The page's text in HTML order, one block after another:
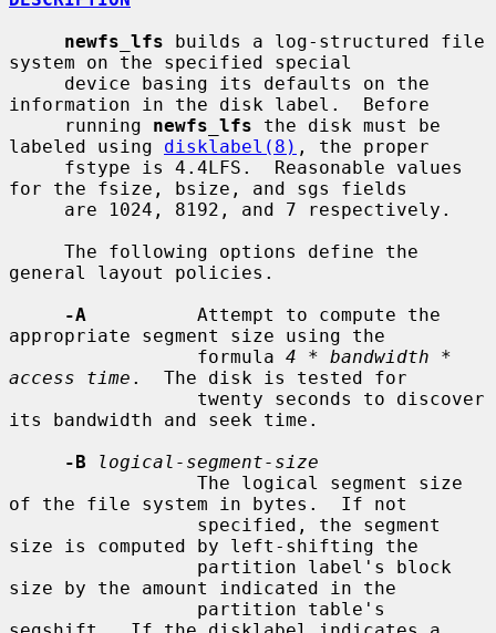
newfs_lfs builds a log-structured file
system on the specified special
information in the disk label.  Before
     running
newfs_lfs the disk must be
labeled using disklabel(8) , the proper
for the fsize, bsize, and sgs fields
general layout policies.
-A
          Attempt to compute the
appropriate segment size using the
                 formula
4 * bandwidth *
access time .  The disk is tested for
its bandwidth and seek time.
-B
logical-segment-size
of the file system in bytes.  If not
size is computed by left-shifting the
size by the amount indicated in the